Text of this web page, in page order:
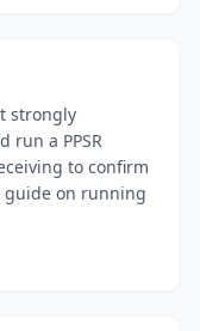
strongly
run a PPSR
to confirm
guide on running